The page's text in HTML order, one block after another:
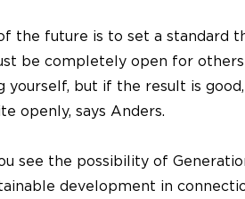
the future is to set a standard
be completely open for
yourself, but if the result is
openly, says Anders.
see the possibility of
development in